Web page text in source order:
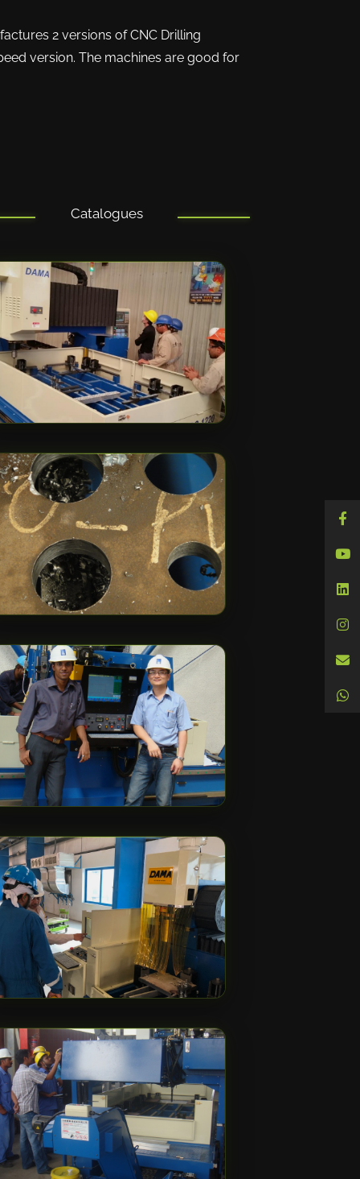
2 versions of CNC Drilling
version. The machines are good for
Catalogues